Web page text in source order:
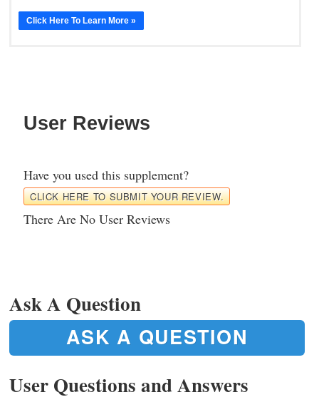
Click Here To Learn More »
User Reviews
Have you used this supplement?
CLICK HERE TO SUBMIT YOUR REVIEW.
There Are No User Reviews
Ask A Question
ASK A QUESTION
User Questions and Answers